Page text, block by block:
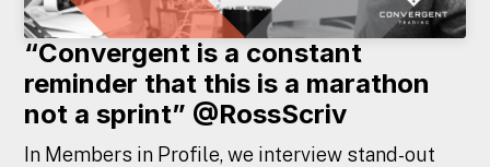
“Convergent is a constant
reminder that this is a marathon
not a sprint” @RossScriv
In Members in Profile, we interview stand-out